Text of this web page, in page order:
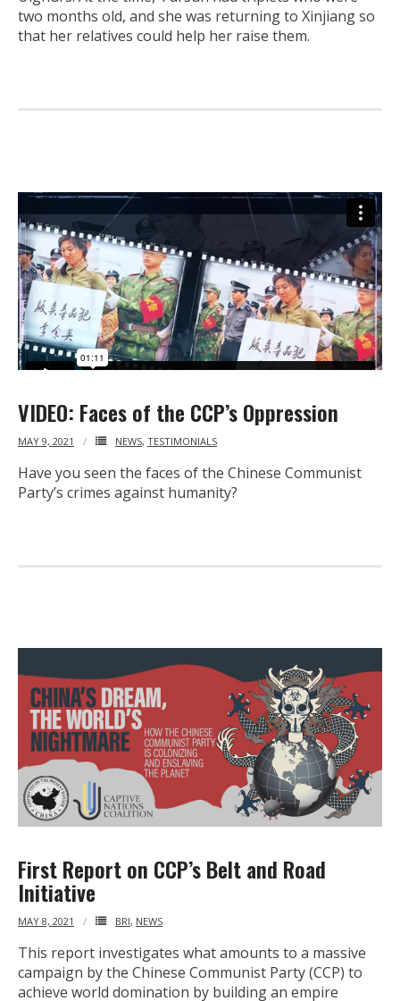
two months old, and she was returning to Xinjiang so
that her relatives could help her raise them.
VIDEO: Faces of the CCP’s Oppression
MAY 9, 2021 NEWS, TESTIMONIALS
Have you seen the faces of the Chinese Communist
Party’s crimes against humanity?
First Report on CCP’s Belt and Road
Initiative
MAY 8, 2021 BRI, NEWS
This report investigates what amounts to a massive
campaign by the Chinese Communist Party (CCP) to
achieve world domination by building an empire